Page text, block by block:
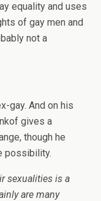
equality and uses
of gay men and
not a
gay. And on his
gives a
though he
possibility.
sexualities is a
are many